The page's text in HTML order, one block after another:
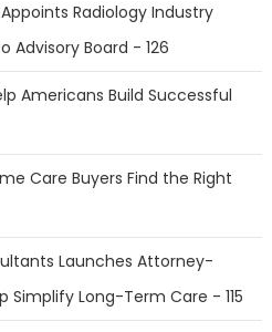
Radiology Industry
Advisory Board - 126
Americans Build Successful
Care Buyers Find the Right
Launches Attorney-
Simplify Long-Term Care - 115